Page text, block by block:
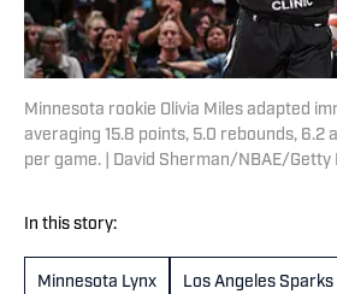
Minnesota rookie Olivia Miles adapted
averaging 15.8 points, 5.0 rebounds, 6.2
per game. | David Sherman/NBAE/Getty
In this story:
Minnesota Lynx Los Angeles Sparks